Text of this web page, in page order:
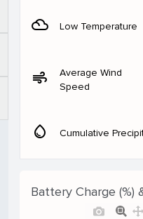
filter_drama Low Temperature
air
Average Wind
Speed
water_drop Cumulative
Battery Charge (%)